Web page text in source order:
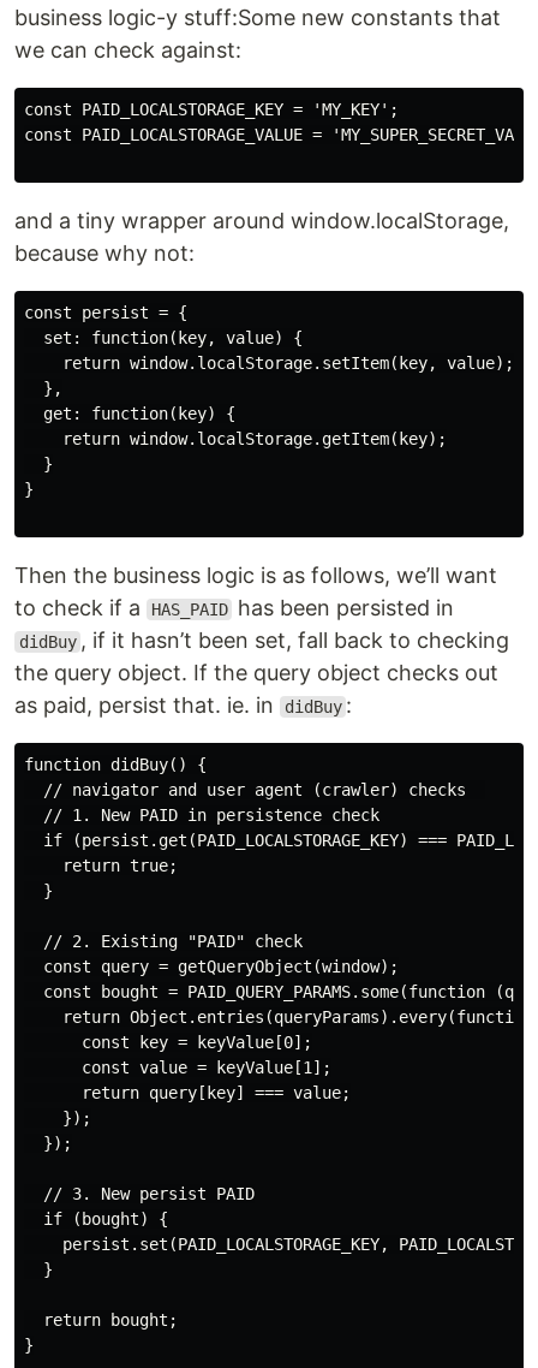
business logic-y stuff:Some new constants that
we can check against:
const PAID_LOCALSTORAGE_KEY = 'MY_KEY';
const PAID_LOCALSTORAGE_VALUE =
and a tiny wrapper around window.localStorage,
because why not:
const persist = {
  set: function(key, value) {
    return window.localStorage.setItem(key, value);
  },
  get: function(key) {
    return window.localStorage.getItem(key);
  }
}
Then the business logic is as follows, we’ll want
to check if a
HAS_PAID has been persisted in
didBuy , if it hasn’t been set, fall back to checking
the query object. If the query object checks out
as paid, persist that. ie. in
didBuy :
function didBuy() {
  // navigator and user agent (crawler) checks
  // 1. New PAID in persistence check
if (persist.get(PAID_LOCALSTORAGE_KEY) ===
    return true;
  }
  // 2. Existing "PAID" check
  const query = getQueryObject(window);
const bought = PAID_QUERY_PARAMS.some(function
return
      const key = keyValue[0];
      const value = keyValue[1];
      return query[key] === value;
    });
  });
  // 3. New persist PAID
  if (bought) {
persist.set(PAID_LOCALSTORAGE_KEY,
  }
  return bought;
}